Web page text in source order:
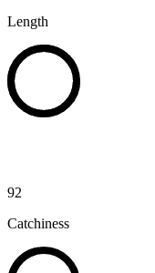
Length
92
Catchiness